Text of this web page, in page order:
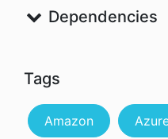
Dependencies
Tags
Amazon